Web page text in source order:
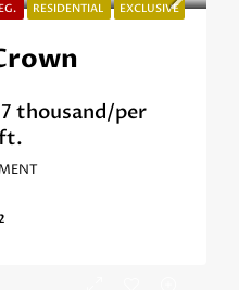
RESIDENTIAL EXCLUSIVE
thousand/per